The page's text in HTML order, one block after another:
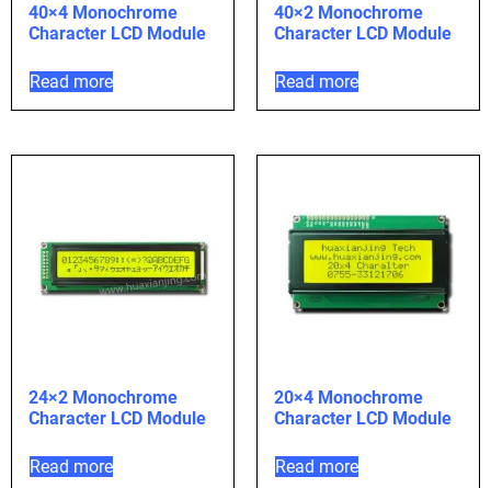
40×4 Monochrome
Character LCD Module
Read more
40×2 Monochrome
Character LCD Module
Read more
24×2 Monochrome
Character LCD Module
Read more
20×4 Monochrome
Character LCD Module
Read more